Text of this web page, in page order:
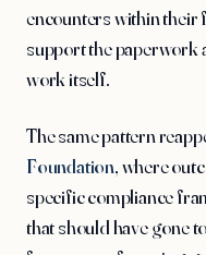
encounters within their
support the paperwork
work itself.
The same pattern
Foundation, where
specific compliance
that should have gone